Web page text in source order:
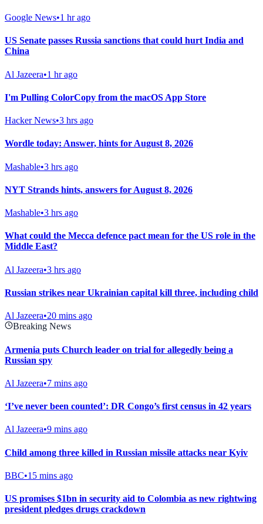
Google News•1 hr ago
US Senate passes Russia sanctions that could hurt India and
China
Al Jazeera•1 hr ago
I'm Pulling ColorCopy from the macOS App Store
Hacker News•3 hrs ago
Wordle today: Answer, hints for August 8, 2026
Mashable•3 hrs ago
NYT Strands hints, answers for August 8, 2026
Mashable•3 hrs ago
What could the Mecca defence pact mean for the US role in the
Middle East?
Al Jazeera•3 hrs ago
Russian strikes near Ukrainian capital kill three, including child
Al Jazeera•20 mins ago
Breaking News
Armenia puts Church leader on trial for allegedly being a
Russian spy
Al Jazeera•7 mins ago
‘I’ve never been counted’: DR Congo’s first census in 42 years
Al Jazeera•9 mins ago
Child among three killed in Russian missile attacks near Kyiv
BBC•15 mins ago
US promises $1bn in security aid to Colombia as new rightwing
president pledges drugs crackdown